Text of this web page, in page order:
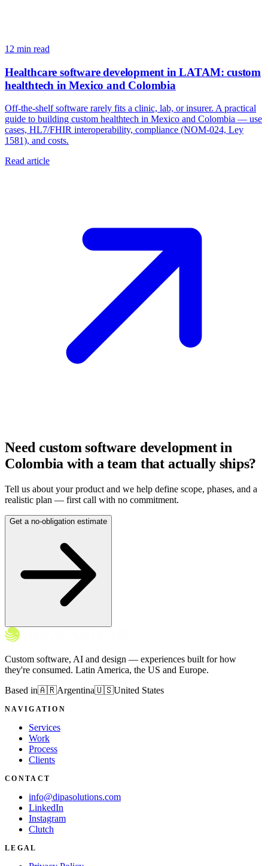
12 min read
Healthcare software development in LATAM: custom
healthtech in Mexico and Colombia
Off-the-shelf software rarely fits a clinic, lab, or insurer. A practical
guide to building custom healthtech in Mexico and Colombia — use
cases, HL7/FHIR interoperability, compliance (NOM-024, Ley
1581), and costs.
Read article
Need custom software development in
Colombia with a team that actually ships?
Tell us about your product and we help define scope, phases, and a
realistic plan — first call with no commitment.
Get a no-obligation estimate
Custom software, AI and design — experiences built for how
they're consumed. Latin America, the US and Europe.
Based in🇦🇷Argentina🇺🇸United States
NAVIGATION
Services
Work
Process
Clients
CONTACT
info@dipasolutions.com
LinkedIn
Instagram
Clutch
LEGAL